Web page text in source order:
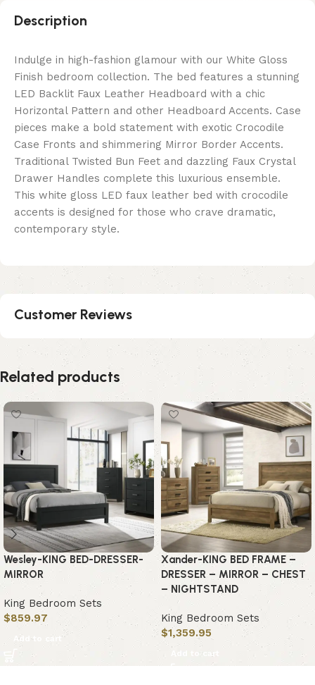
Description
Indulge in high-fashion glamour with our White Gloss
Finish bedroom collection. The bed features a stunning
LED Backlit Faux Leather Headboard with a chic
Horizontal Pattern and other Headboard Accents. Case
pieces make a bold statement with exotic Crocodile
Case Fronts and shimmering Mirror Border Accents.
Traditional Twisted Bun Feet and dazzling Faux Crystal
Drawer Handles complete this luxurious ensemble.
This white gloss LED faux leather bed with crocodile
accents is designed for those who crave dramatic,
contemporary style.
Customer Reviews
Related products
Wesley-KING BED-DRESSER-
MIRROR
King Bedroom Sets
$859.97
Add to cart
Xander-KING BED FRAME –
DRESSER – MIRROR – CHEST
– NIGHTSTAND
King Bedroom Sets
$1,359.95
Add to cart